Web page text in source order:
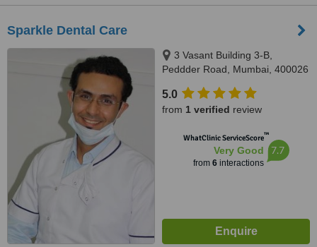
Sparkle Dental Care
3 Vasant Building 3-B,
Peddder Road, Mumbai, 400026
5.0
from 1 verified review
WhatClinic ServiceScore™
Very Good
from 6interactions
7.7